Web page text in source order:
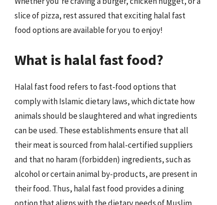
slice of pizza, rest assured that exciting halal fast
food options are available for you to enjoy!
What is halal fast food?
Halal fast food refers to fast-food options that
comply with Islamic dietary laws, which dictate how
animals should be slaughtered and what ingredients
can be used. These establishments ensure that all
their meat is sourced from halal-certified suppliers
and that no haram (forbidden) ingredients, such as
alcohol or certain animal by-products, are present in
their food. Thus, halal fast food provides a dining